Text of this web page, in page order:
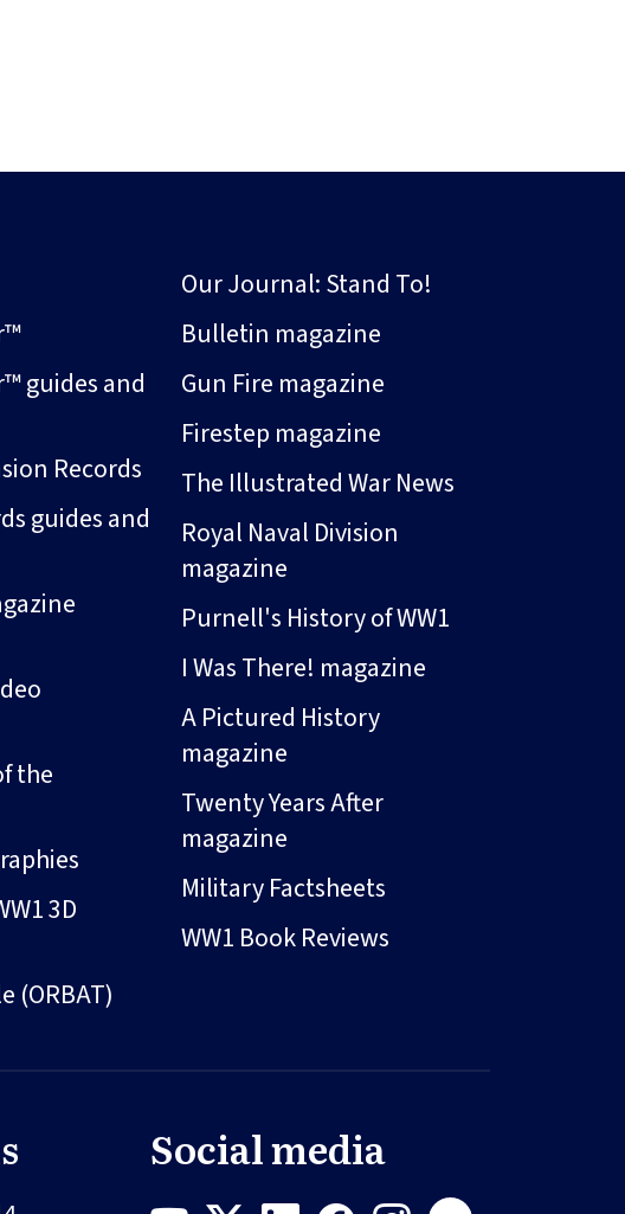
guides and
Records
guides and
the
3D
(ORBAT)
Our Journal: Stand To!
Bulletin magazine
Gun Fire magazine
Firestep magazine
The Illustrated War News
Royal Naval Division
magazine
Purnell's History of WW1
I Was There! magazine
A Pictured History
magazine
Twenty Years After
magazine
Military Factsheets
WW1 Book Reviews
Social media